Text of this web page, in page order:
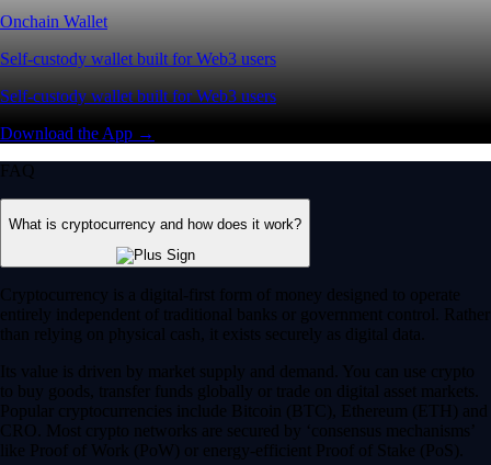
Onchain Wallet
Self-custody wallet built for Web3 users
Self-custody wallet built for Web3 users
Download the App →
FAQ
What is cryptocurrency and how does it work?
Cryptocurrency is a digital-first form of money designed to operate
entirely independent of traditional banks or government control. Rather
than relying on physical cash, it exists securely as digital data.
Its value is driven by market supply and demand. You can use crypto
to buy goods, transfer funds globally or trade on digital asset markets.
Popular cryptocurrencies include Bitcoin (BTC), Ethereum (ETH) and
CRO. Most crypto networks are secured by ‘consensus mechanisms’
like Proof of Work (PoW) or energy-efficient Proof of Stake (PoS).